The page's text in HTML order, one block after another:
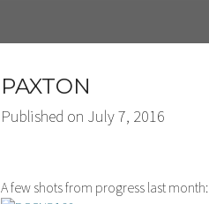
PAXTON
Published on July 7, 2016
A few shots from progress last month: